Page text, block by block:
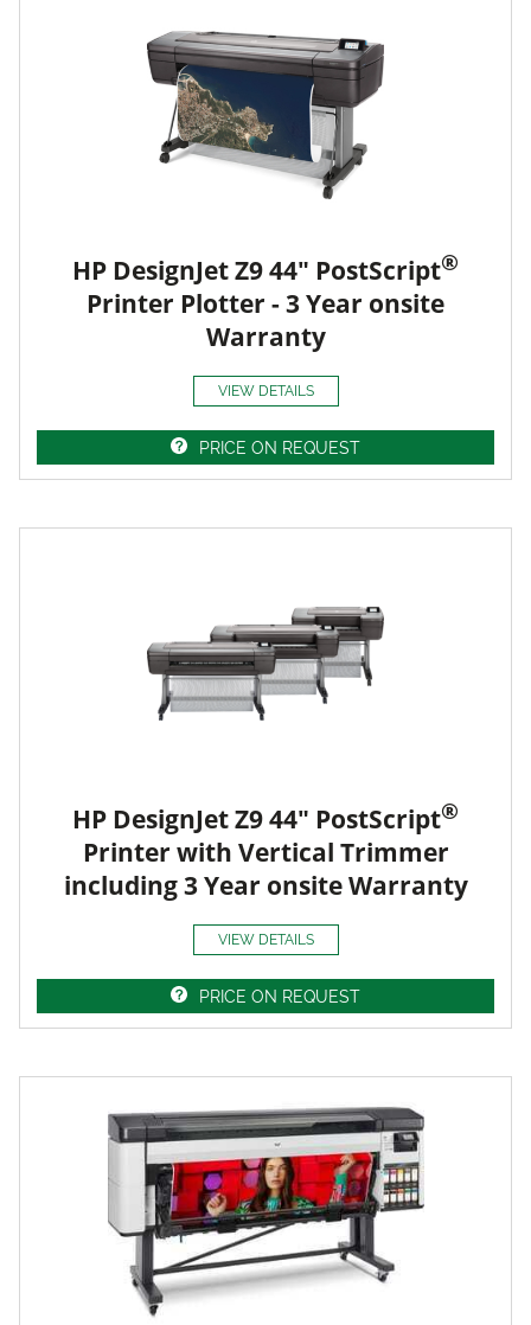
HP DesignJet Z9 44" PostScript®
Printer Plotter - 3 Year onsite
Warranty
VIEW DETAILS
PRICE ON REQUEST
HP DesignJet Z9 44" PostScript®
Printer with Vertical Trimmer
including 3 Year onsite Warranty
VIEW DETAILS
PRICE ON REQUEST